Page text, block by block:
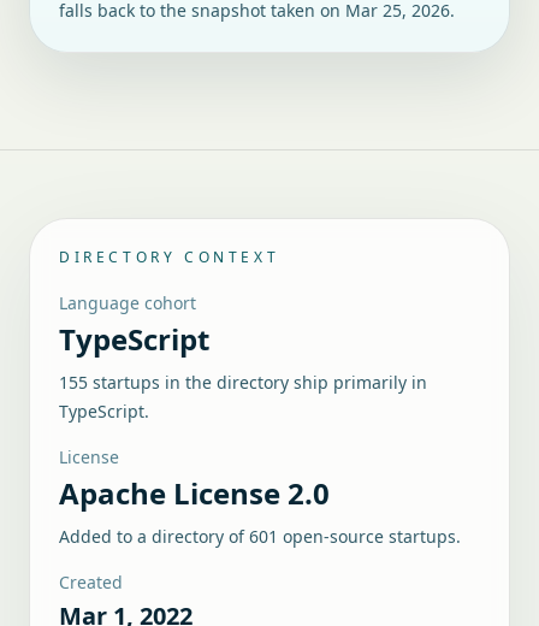
falls back to the snapshot taken on Mar 25, 2026.
DIRECTORY CONTEXT
Language cohort
TypeScript
155 startups in the directory ship primarily in
TypeScript.
License
Apache License 2.0
Added to a directory of601 open-source startups.
Created
Mar 1, 2022